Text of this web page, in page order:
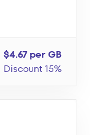
$4.67 per GB
Discount 15%